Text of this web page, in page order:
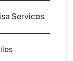
Services